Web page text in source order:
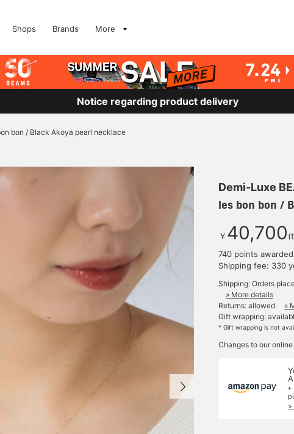
Shops Brands More
Notice regarding product delivery
bon / Black Akoya pearl necklace
Demi-Luxe
les bon bon /
￥ 40,700
740 points awarded
Shipping fee: 330
Shipping: Orders
» More details
Returns: allowed
»
Gift wrapping:
* Gift wrapping is not
Changes to our
*
>